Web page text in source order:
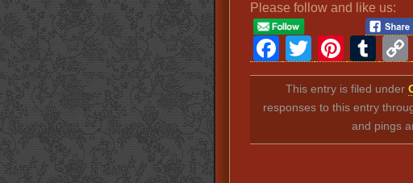
Please follow and like us:
Facebook
Twitter
This entry is filed under
responses to this entry
and pings